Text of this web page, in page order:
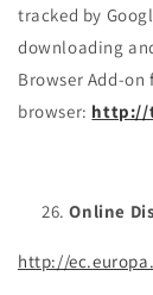
tracked by
downloading
Browser Add-
browser: http://
Online
http://